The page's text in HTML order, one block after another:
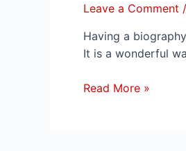
Leave a Comment /
Having a
It is a wonderful
Read More »